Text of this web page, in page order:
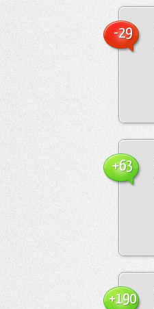
-29
+63
+190